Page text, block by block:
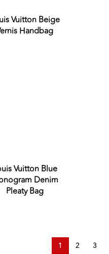
Vuitton Beige
Handbag
Vuitton Blue
Denim
Pleaty Bag
1 2 3